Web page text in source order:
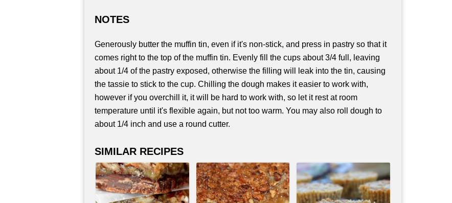
NOTES
Generously butter the muffin tin, even if it's non-stick, and press in pastry so that it
comes right to the top of the muffin tin. Evenly fill the cups about 3/4 full, leaving
about 1/4 of the pastry exposed, otherwise the filling will leak into the tin, causing
the tassie to stick to the cup. Chilling the dough makes it easier to work with,
however if you overchill it, it will be hard to work with, so let it rest at room
temperature until it's flexible again, but not too warm. You may also roll dough to
about 1/4 inch and use a round cutter.
SIMILAR RECIPES